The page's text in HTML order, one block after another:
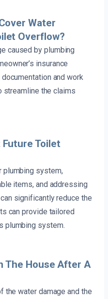
Water
Overflow?
caused by plumbing
insurance
and work
streamline the claims
Future Toilet
plumbing system,
items, and addressing
significantly reduce the
can provide tailored
plumbing system.
The House After A
the water damage and the